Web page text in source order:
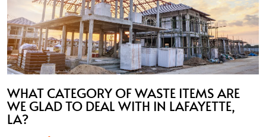
WHAT CATEGORY OF WASTE ITEMS ARE
WE GLAD TO DEAL WITH IN LAFAYETTE,
LA?